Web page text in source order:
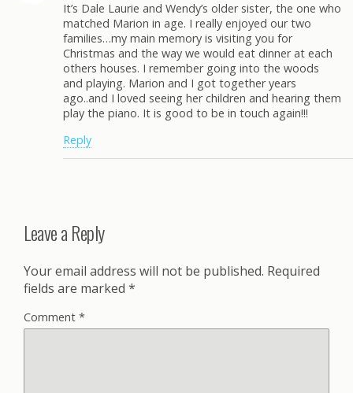
It’s Dale Laurie and Wendy’s older sister, the one who
matched Marion in age. I really enjoyed our two
families…my main memory is visiting you for
Christmas and the way we would eat dinner at each
others houses. I remember going into the woods
and playing. Marion and I got together years
ago..and I loved seeing her children and hearing them
play the piano. It is good to be in touch again!!!
Reply
Leave a Reply
Your email address will not be published. Required
fields are marked *
Comment *